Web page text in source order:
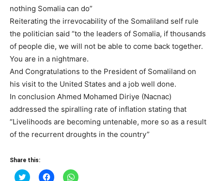
nothing Somalia can do”
Reiterating the irrevocability of the Somaliland self rule
the politician said “to the leaders of Somalia, if thousands
of people die, we will not be able to come back together.
You are in a nightmare.
And Congratulations to the President of Somaliland on
his visit to the United States and a job well done.
In conclusion Ahmed Mohamed Diriye (Nacnac)
addressed the spiralling rate of inflation stating that
“Livelihoods are becoming untenable, more so as a result
of the recurrent droughts in the country”
Share this:
Click Click Click